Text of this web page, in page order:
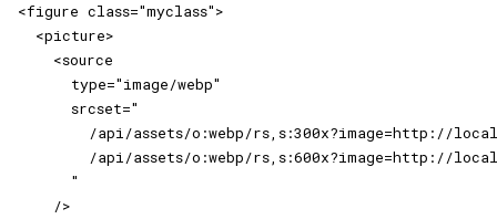
<figure class="myclass">
  <picture>
    <source
      type="image/webp"
      srcset="
/api/assets/o:webp/rs,s:300x?image=http://
/api/assets/o:webp/rs,s:600x?image=http://
      "
    />